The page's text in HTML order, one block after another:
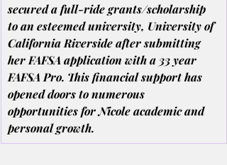
secured a full-ride grants/scholarship
to an esteemed university, University of
California Riverside after submitting
her FAFSA application with a 33 year
FAFSA Pro. This financial support has
opened doors to numerous
opportunities for Nicole academic and
personal growth.